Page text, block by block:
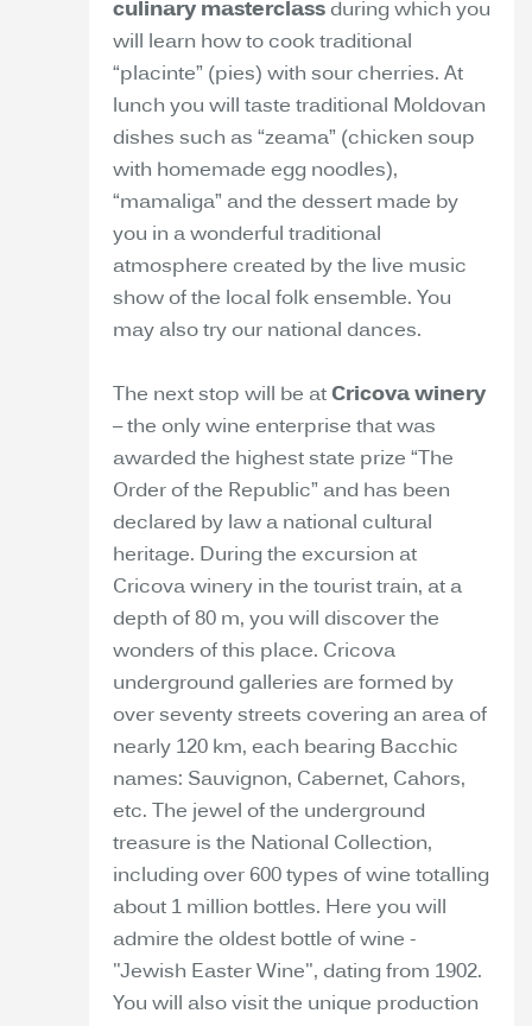
culinary masterclass during which you
will learn how to cook traditional
“placinte” (pies) with sour cherries. At
lunch you will taste traditional Moldovan
dishes such as “zeama” (chicken soup
with homemade egg noodles),
“mamaliga” and the dessert made by
you in a wonderful traditional
atmosphere created by the live music
show of the local folk ensemble. You
may also try our national dances.
The next stop will be at Cricova winery
– the only wine enterprise that was
awarded the highest state prize “The
Order of the Republic” and has been
declared by law a national cultural
heritage. During the excursion at
Cricova winery in the tourist train, at a
depth of 80 m, you will discover the
wonders of this place. Cricova
underground galleries are formed by
over seventy streets covering an area of
nearly 120 km, each bearing Bacchic
names: Sauvignon, Cabernet, Cahors,
etc. The jewel of the underground
treasure is the National Collection,
including over 600 types of wine totalling
about 1 million bottles. Here you will
admire the oldest bottle of wine -
"Jewish Easter Wine", dating from 1902.
You will also visit the unique production